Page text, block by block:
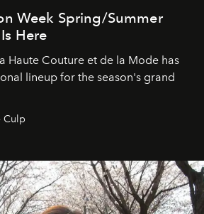
Week Spring/Summer
Here
Haute Couture et de la Mode has
lineup for the season's grand
Culp